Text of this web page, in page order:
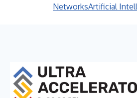
NetworksArtificial